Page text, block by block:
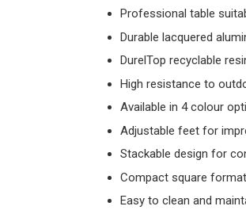
Professional table
Durable lacquered
DurelTop recyclable
High resistance to
Available in 4 colour
Adjustable feet for
Stackable design for
Compact square
Easy to clean and